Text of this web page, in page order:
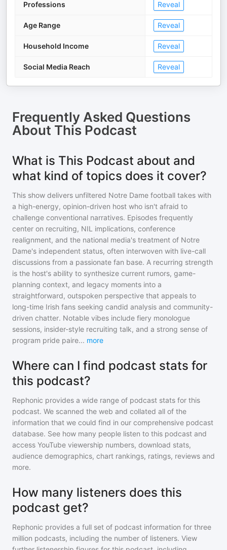
Professions Reveal
Age Range Reveal
Household Income Reveal
Social Media Reach Reveal
Frequently Asked Questions
About This Podcast
What is This Podcast about and
what kind of topics does it cover?
This show delivers unfiltered Notre Dame football takes with
a high-energy, opinion-driven host who isn't afraid to
challenge conventional narratives. Episodes frequently
center on recruiting, NIL implications, conference
realignment, and the national media's treatment of Notre
Dame's independent status, often interwoven with live-call
discussions from a passionate fan base. A recurring strength
is the host's ability to synthesize current rumors, game-
planning context, and legacy moments into a
straightforward, outspoken perspective that appeals to
long-time Irish fans seeking candid analysis and community-
driven chatter. Notable vibes include fiery monologue
sessions, insider-style recruiting talk, and a strong sense of
program pride paire... more
Where can I find podcast stats for
this podcast?
Rephonic provides a wide range of podcast stats for this
podcast. We scanned the web and collated all of the
information that we could find in our comprehensive podcast
database. See how many people listen to this podcast and
access YouTube viewership numbers, download stats,
audience demographics, chart rankings, ratings, reviews and
more.
How many listeners does this
podcast get?
Rephonic provides a full set of podcast information for three
million podcasts, including the number of listeners. View